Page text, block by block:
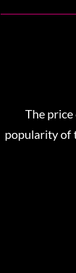
The
popularity of